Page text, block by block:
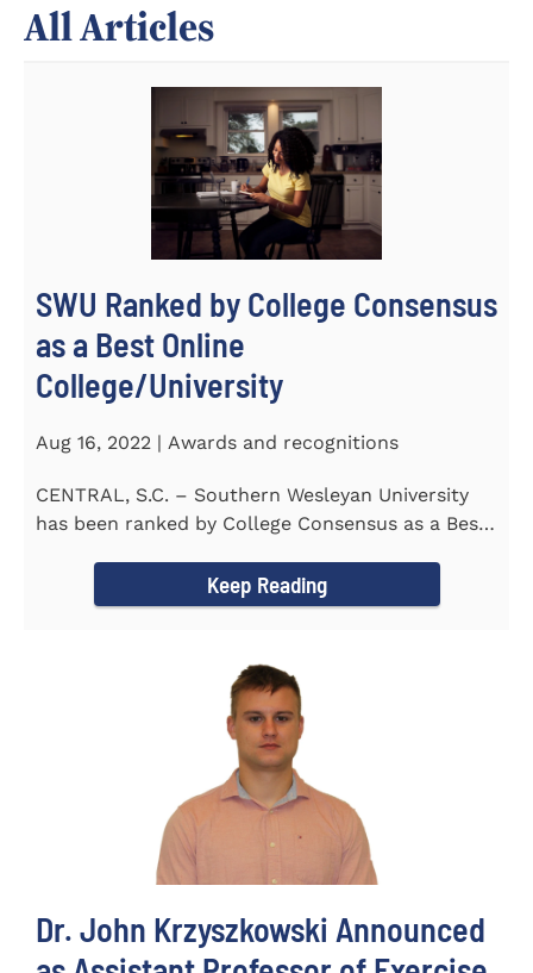
All Articles
SWU Ranked by College Consensus
as a Best Online
College/University
Aug 16, 2022 | Awards and recognitions
CENTRAL, S.C. – Southern Wesleyan University
has been ranked by College Consensus as a Best
Keep Reading
Dr. John Krzyszkowski Announced